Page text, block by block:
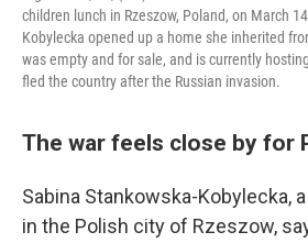
children lunch in Rzeszow, Poland, on March
Kobylecka opened up a home she inherited
was empty and for sale, and is currently
fled the country after the Russian invasion.
The war feels close by for
Sabina Stankowska-Kobylecka,
in the Polish city of Rzeszow,